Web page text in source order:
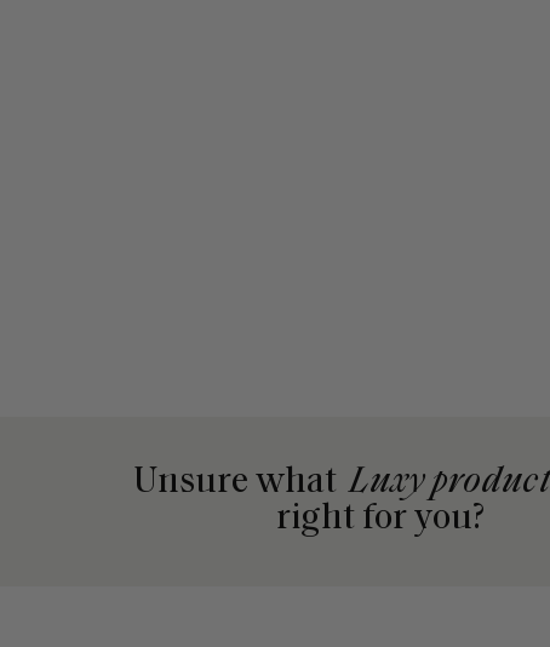
Unsure what Luxy
right for you?